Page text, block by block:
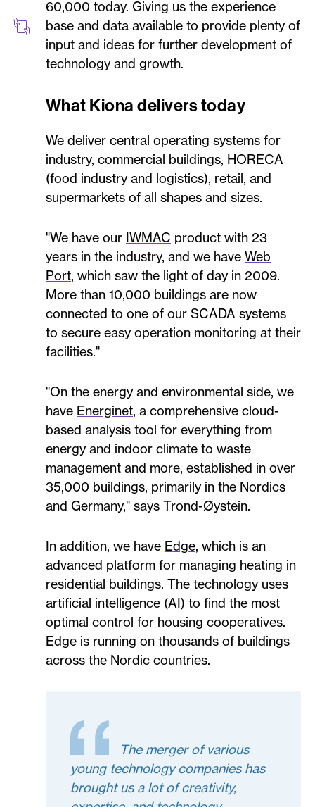
60,000 today. Giving us the experience
base and data available to provide plenty of
input and ideas for further development of
technology and growth.
What Kiona delivers today
We deliver central operating systems for
industry, commercial buildings, HORECA
(food industry and logistics), retail, and
supermarkets of all shapes and sizes.
"We have our IWMAC product with 23
years in the industry, and we have Web
Port, which saw the light of day in 2009.
More than 10,000 buildings are now
connected to one of our SCADA systems
to secure easy operation monitoring at their
facilities."
"On the energy and environmental side, we
have Energinet, a comprehensive cloud-
based analysis tool for everything from
energy and indoor climate to waste
management and more, established in over
35,000 buildings, primarily in the Nordics
and Germany," says Trond-Øystein.
In addition, we have Edge, which is an
advanced platform for managing heating in
residential buildings. The technology uses
artificial intelligence (AI) to find the most
optimal control for housing cooperatives.
Edge is running on thousands of buildings
across the Nordic countries.
The merger of various
young technology companies has
brought us a lot of creativity,